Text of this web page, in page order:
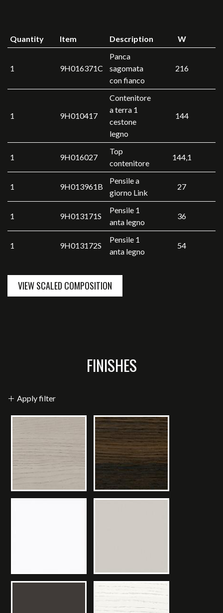
Quantity Item Description W
1 9H016371C
Panca
sagomata
con fianco
216
1 9H010417
Contenitore
a terra 1
cestone
legno
144
1 9H016027
Top
contenitore
144,1
1 9H013961B
Pensile a
giorno Link
27
1 9H013171S
Pensile 1
anta legno
36
1 9H013172S
Pensile 1
anta legno
54
VIEW SCALED COMPOSITION
FINISHES
Apply filter